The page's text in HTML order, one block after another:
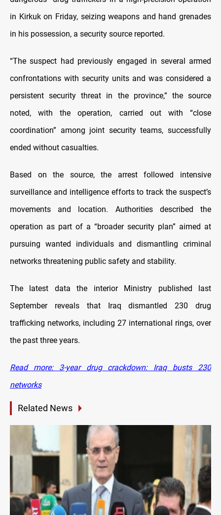
in Kirkuk on Friday, seizing weapons and hand grenades
in his possession, a security source reported.
“The suspect had previously engaged in several armed
confrontations with security units and was considered a
persistent security threat in the province,” the source
noted, with the operation, carried out with “close
coordination” among joint security teams, successfully
ended without casualties.
Based on the source, the arrest followed intensive
surveillance and intelligence efforts to track the suspect’s
movements and location. Authorities described the
operation as part of a “broader security plan” aimed at
pursuing wanted individuals and dismantling criminal
networks threatening public safety and stability.
The latest data the interior Ministry published last
September reveals that Iraq dismantled 230 drug
trafficking networks, including 27 international rings, over
the past three years.
Read more: 3-year drug crackdown: Iraq busts 230
networks
Related News